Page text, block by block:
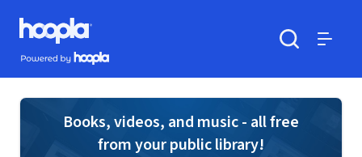
Skip to main content
Hoopla logo
Powered by Hoopla
Books, videos, and music - all free
from your public library!